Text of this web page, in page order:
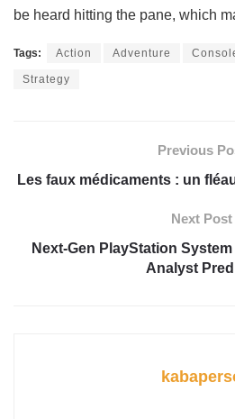
be heard hitting the pane, which
Tags: Action Adventure
Strategy
Previous
Les faux médicaments : un
Next Post
Next-Gen PlayStation
Analyst